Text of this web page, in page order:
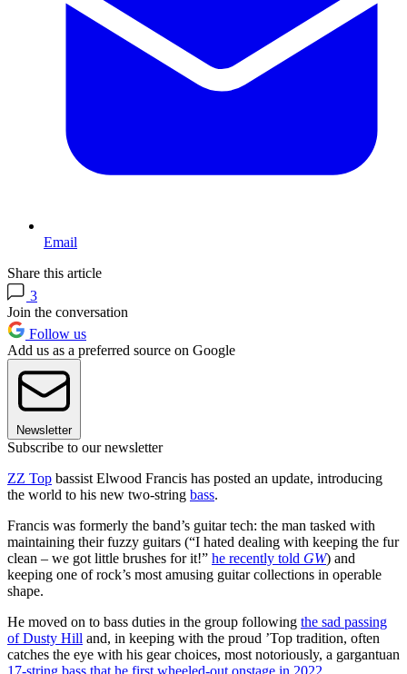
Email
Share this article
3
Join the conversation
Follow us
Add us as a preferred source on Google
Newsletter
Subscribe to our newsletter
ZZ Top bassist Elwood Francis has posted an update, introducing
the world to his new two-string bass.
Francis was formerly the band’s guitar tech: the man tasked with
maintaining their fuzzy guitars (“I hated dealing with keeping the fur
clean – we got little brushes for it!” he recently told GW) and
keeping one of rock’s most amusing guitar collections in operable
shape.
He moved on to bass duties in the group following the sad passing
of Dusty Hill and, in keeping with the proud ’Top tradition, often
catches the eye with his gear choices, most notoriously, a gargantuan
17-string bass that he first wheeled-out onstage in 2022